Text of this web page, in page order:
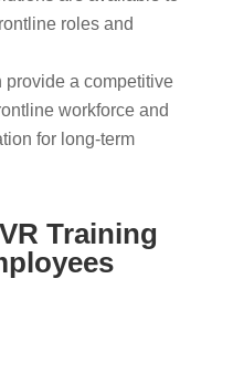
roles and
a competitive
workforce and
for long-term
Training